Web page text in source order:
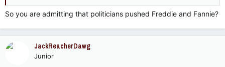
So you are admitting that politicians pushed Freddie and Fannie?
JackReacherDawg
Junior